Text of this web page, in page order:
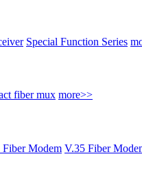
Special Function Series
fiber mux more>>
Fiber Modem V.35 Fiber